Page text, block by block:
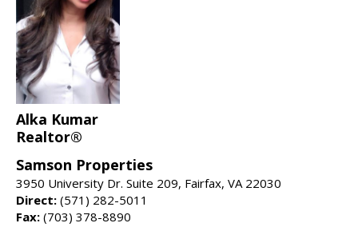
Alka Kumar
Realtor®
Samson Properties
3950 University Dr. Suite 209, Fairfax, VA 22030
Direct: (571) 282-5011
Fax: (703) 378-8890